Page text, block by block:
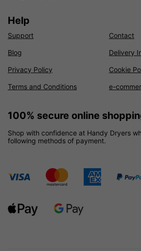
Help
Support Contact
Blog Delivery
Privacy Policy Cookie
Terms and Conditions e-
100% secure online
Shop with confidence at Handy Dryers
following methods of payment.